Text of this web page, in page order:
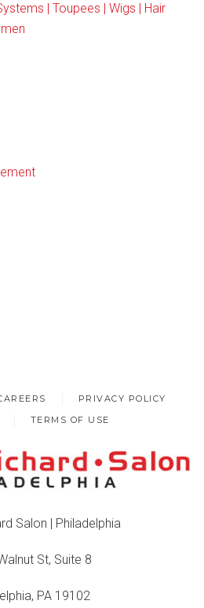
| Toupees | Wigs | Hair
PRIVACY POLICY
TERMS OF USE
Salon | Philadelphia
St, Suite 8
PA 19102